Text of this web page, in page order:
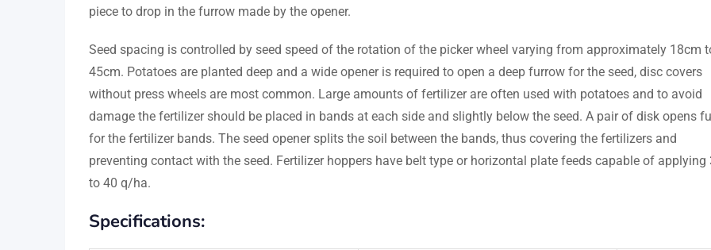
piece to drop in the furrow made by the opener.
Seed spacing is controlled by seed speed of the rotation of the picker wheel varying from approximately 18cm
45cm. Potatoes are planted deep and a wide opener is required to open a deep furrow for the seed, disc covers
without press wheels are most common. Large amounts of fertilizer are often used with potatoes and to avoid
damage the fertilizer should be placed in bands at each side and slightly below the seed. A pair of disk opens
for the fertilizer bands. The seed opener splits the soil between the bands, thus covering the fertilizers and
preventing contact with the seed. Fertilizer hoppers have belt type or horizontal plate feeds capable of applying
to 40 q/ha.
Specifications: